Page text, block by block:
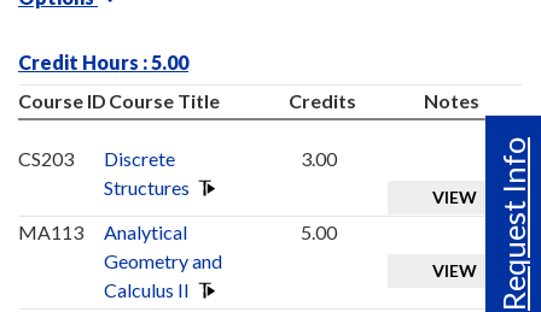
Request Info
Credit Hours : 5.00
Course ID Course Title Credits Notes
CS203
Discrete
Structures
3.00
VIEW
MA113
Analytical
Geometry and
Calculus II
5.00
VIEW